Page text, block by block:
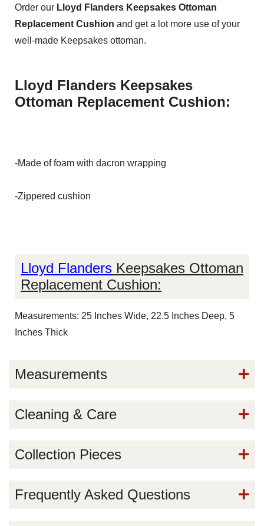
Order our Lloyd Flanders Keepsakes Ottoman
Replacement Cushion and get a lot more use of your
well-made Keepsakes ottoman.
Lloyd Flanders Keepsakes
Ottoman Replacement Cushion:
-Made of foam with dacron wrapping
-Zippered cushion
Lloyd Flanders Keepsakes Ottoman
Replacement Cushion:
Measurements: 25 Inches Wide, 22.5 Inches Deep, 5
Inches Thick
Measurements
Cleaning & Care
Collection Pieces
Frequently Asked Questions